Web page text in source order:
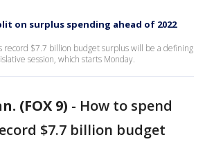
on surplus spending ahead of 2022
record $7.7 billion budget surplus will be a defining
session, which starts Monday.
(FOX 9) - How to spend
$7.7 billion budget